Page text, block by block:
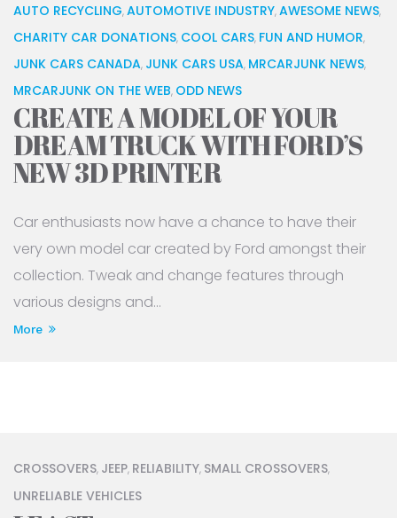
AUTO RECYCLING,AUTOMOTIVE INDUSTRY,AWESOME NEWS,
CHARITY CAR DONATIONS, COOL CARS, FUN AND HUMOR,
JUNK CARS CANADA, JUNK CARS USA, MRCARJUNK NEWS,
MRCARJUNK ON THE WEB, ODD NEWS
CREATE A MODEL OF YOUR
DREAM TRUCK WITH FORD’S
NEW 3D PRINTER
Car enthusiasts now have a chance to have their
very own model car created by Ford amongst their
collection. Tweak and change features through
various designs and...
More
CROSSOVERS, JEEP, RELIABILITY, SMALL CROSSOVERS,
UNRELIABLE VEHICLES